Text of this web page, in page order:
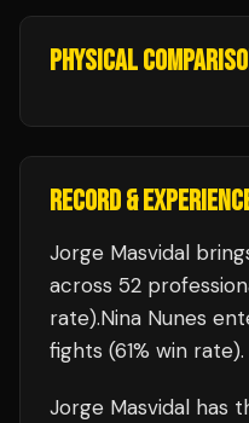
PHYSICAL
RECORD &
Jorge Masvidal
across 52
rate).Nina Nunes
fights (61% win rate).
Jorge Masvidal has